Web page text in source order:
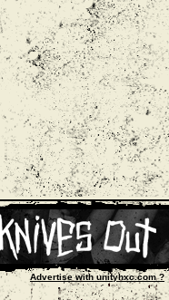
Advertise with unityhxc.com ?